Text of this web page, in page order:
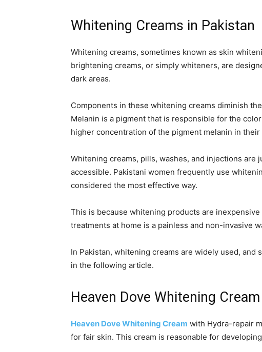
Whitening Creams in Pakistan
Whitening creams, sometimes known as skin
brightening creams, or simply whiteners, are
dark areas.
Components in these whitening creams diminish
Melanin is a pigment that is responsible for the
higher concentration of the pigment melanin in
Whitening creams, pills, washes, and injections
accessible. Pakistani women frequently use
considered the most effective way.
This is because whitening products are
treatments at home is a painless and non-invasive
In Pakistan, whitening creams are widely used,
in the following article.
Heaven Dove Whitening Cream
Heaven Dove Whitening Cream with Hydra-repair
for fair skin. This cream is reasonable for